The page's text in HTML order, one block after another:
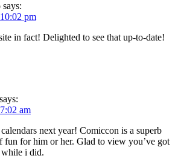
says:
pm
in fact! Delighted to see that up-to-date!
says:
am
next year! Comiccon is a superb
fun for him or her. Glad to view you’ve got
while i did.